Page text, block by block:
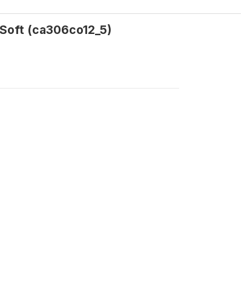
(ca306co12_5)